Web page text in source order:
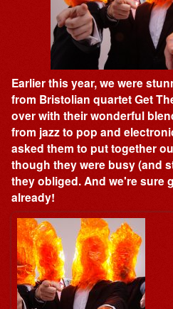
Earlier this year, we were
from Bristolian quartet Get
over with their wonderful
from jazz to pop and
asked them to put together
though they were busy (and
they obliged. And we're sure
already!